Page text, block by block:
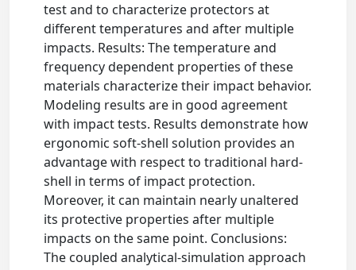
test and to characterize protectors at
different temperatures and after multiple
impacts. Results: The temperature and
frequency dependent properties of these
materials characterize their impact behavior.
Modeling results are in good agreement
with impact tests. Results demonstrate how
ergonomic soft-shell solution provides an
advantage with respect to traditional hard-
shell in terms of impact protection.
Moreover, it can maintain nearly unaltered
its protective properties after multiple
impacts on the same point. Conclusions:
The coupled analytical-simulation approach